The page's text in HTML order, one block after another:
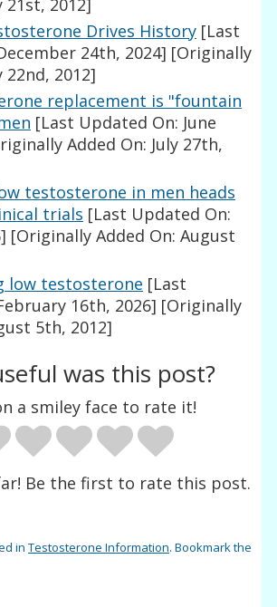
21st, 2012]
Drives History [Last
24th, 2024] [Originally
22nd, 2012]
replacement is "fountain
[Last Updated On: June
Added On: July 27th,
testosterone in men heads
trials [Last Updated On:
[Originally Added On: August
low testosterone [Last
16th, 2026] [Originally
5th, 2012]
was this post?
a smiley face to rate it!
Be the first to rate this post.
inTestosterone Information. Bookmark the